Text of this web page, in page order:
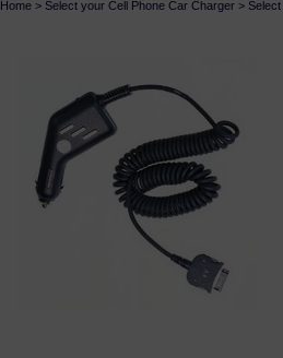
Home> Select your Cell Phone Car Charger>